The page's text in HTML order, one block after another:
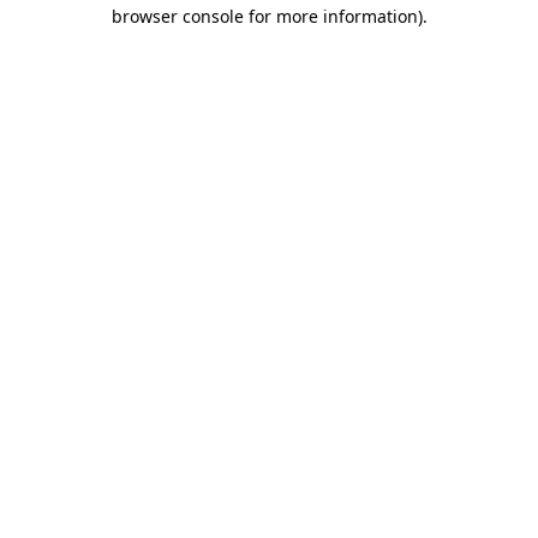
browser console for more information).